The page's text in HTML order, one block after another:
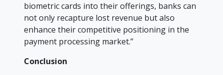
biometric cards into their offerings, banks can
not only recapture lost revenue but also
enhance their competitive positioning in the
payment processing market.”
Conclusion